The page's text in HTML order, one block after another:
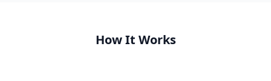
How It Works